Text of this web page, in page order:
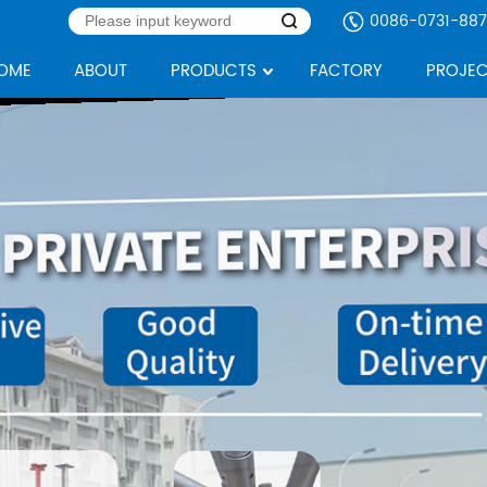
0086-0731-
ABOUT PRODUCTS FACTORY